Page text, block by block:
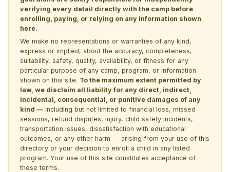
verifying every detail directly with the camp before
enrolling, paying, or relying on any information shown
here.
We make no representations or warranties of any kind,
express or implied, about the accuracy, completeness,
suitability, safety, quality, availability, or fitness for any
particular purpose of any camp, program, or information
shown on this site. To the maximum extent permitted by
law, we disclaim all liability for any direct, indirect,
incidental, consequential, or punitive damages of any
kind — including but not limited to financial loss, missed
sessions, refund disputes, injury, child safety incidents,
transportation issues, dissatisfaction with educational
outcomes, or any other harm — arising from your use of this
directory or your decision to enroll a child in any listed
program. Your use of this site constitutes acceptance of
these terms.